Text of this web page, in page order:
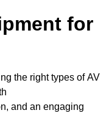
for
the right types of AV
and an engaging